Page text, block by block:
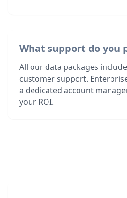
What support do you
All our data packages
customer support.
a dedicated account
your ROI.